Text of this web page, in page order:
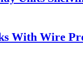
With Wire